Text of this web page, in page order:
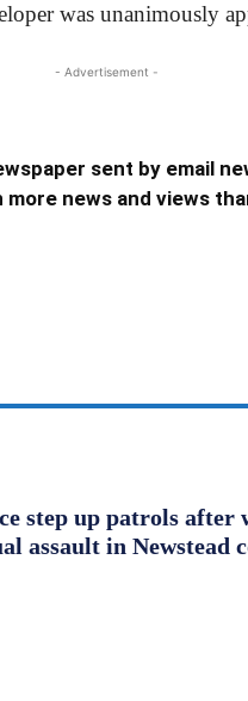
was unanimously
- Advertisement -
sent by email
more news and views
step up patrols after
assault in Newstead